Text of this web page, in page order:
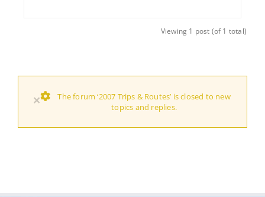
Viewing 1 post (of 1 total)
×
The forum ‘2007 Trips & Routes’ is closed to new
topics and replies.